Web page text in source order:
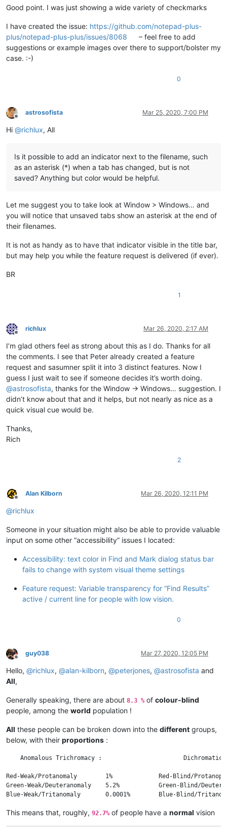
Good point. I was just showing a wide variety of checkmarks
I have created the issue: https://github.com/notepad-plus-
plus/notepad-plus-plus/issues/8068
– feel free to add
suggestions or example images over there to support/bolster my
case. :-)
0
Offline
astrosofista Mar 25, 2020, 7:00 PM
Hi @richlux, All
Is it possible to add an indicator next to the filename, such
as an asterisk (*) when a tab has changed, but is not
saved? Anything but color would be helpful.
Let me suggest you to take look at Window > Windows… and
you will notice that unsaved tabs show an asterisk at the end of
their filenames.
It is not as handy as to have that indicator visible in the title bar,
but may help you while the feature request is delivered (if ever).
BR
1
Offline
richlux Mar 26, 2020, 2:17 AM
I’m glad others feel as strong about this as I do. Thanks for all
the comments. I see that Peter already created a feature
request and sasumner split it into 3 distinct features. Now I
guess I just wait to see if someone decides it’s worth doing.
@astrosofista, thanks for the Window -> Windows… suggestion. I
didn’t know about that and it helps, but not nearly as nice as a
quick visual cue would be.
Thanks,
Rich
2
Offline
Alan Kilborn Mar 26, 2020, 12:11 PM
@richlux
Someone in your situation might also be able to provide valuable
input on some other “accessibility” issues I located:
Accessibility: text color in Find and Mark dialog status bar
fails to change with system visual theme settings
Feature request: Variable transparency for “Find Results”
active / current line for people with low vision.
0
Offline
guy038 Mar 27, 2020, 12:05 PM
Hello, @richlux, @alan-kilborn, @peterjones, @astrosofista and
All,
Generally speaking, there are about 8.3 % of colour-blind
people, among the world population !
All these people can be broken down into the different groups,
below, with their proportions :
Anomalous Trichromacy :
Red-Weak/Protanomaly        1%             Red-Blind/
Green-Weak/Deuteranomaly    5.2%           Green-Blind/
This means that, roughly, 92.7% of people have a normal vision